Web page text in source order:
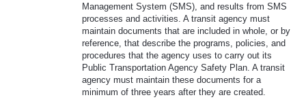
Management System (SMS), and results from SMS
processes and activities. A transit agency must
maintain documents that are included in whole, or by
reference, that describe the programs, policies, and
procedures that the agency uses to carry out its
Public Transportation Agency Safety Plan. A transit
agency must maintain these documents for a
minimum of three years after they are created.